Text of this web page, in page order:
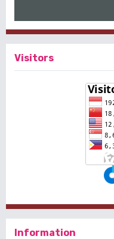
Visitors
Information